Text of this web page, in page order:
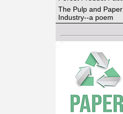
The Pulp and Paper
Industry--a poem